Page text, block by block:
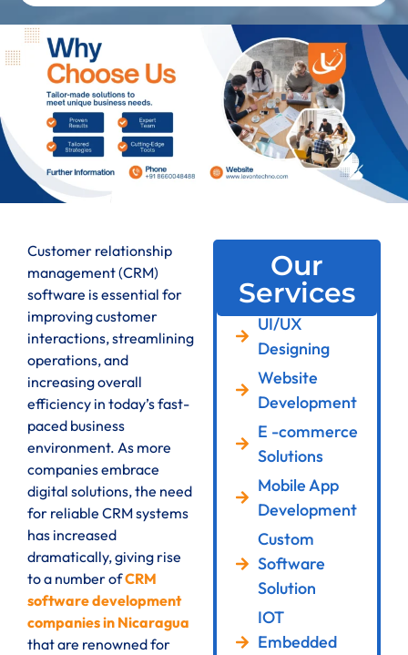
Customer relationship
management (CRM)
software is essential for
improving customer
interactions, streamlining
operations, and
increasing overall
efficiency in today’s fast-
paced business
environment. As more
companies embrace
digital solutions, the need
for reliable CRM systems
has increased
dramatically, giving rise
to a number ofCRM
software development
companies in Nicaragua
that are renowned for
Our
Services
UI/UX
Designing
Website
Development
E -commerce
Solutions
Mobile App
Development
Custom
Software
Solution
IOT
Embedded